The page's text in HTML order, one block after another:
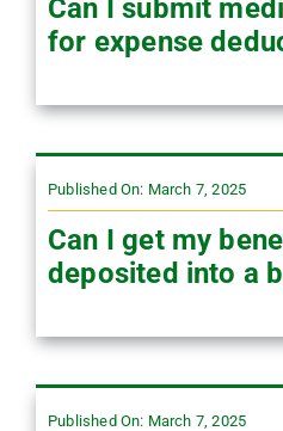
Can I submit
for expense
Published On: March 7, 2025
Can I get my
deposited into a
Published On: March 7, 2025